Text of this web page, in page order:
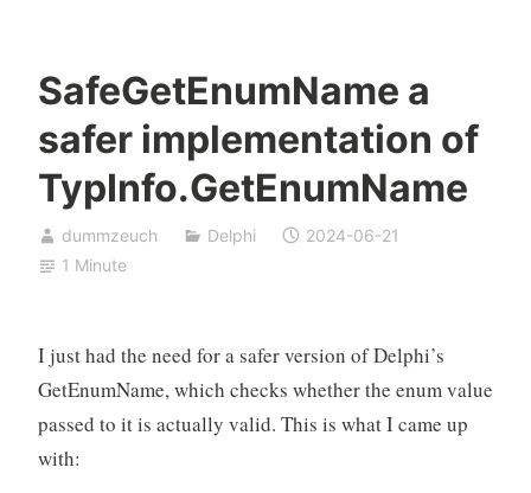
SafeGetEnumName a
safer implementation of
TypInfo.GetEnumName
dummzeuch Delphi
2024-06-21
1 Minute
I just had the need for a safer version of Delphi’s
GetEnumName, which checks whether the enum value
passed to it is actually valid. This is what I came up
with: